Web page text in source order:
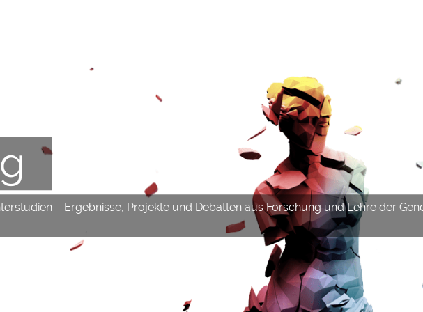
– Ergebnisse, Projekte und Debatten aus Forschung und Lehre der